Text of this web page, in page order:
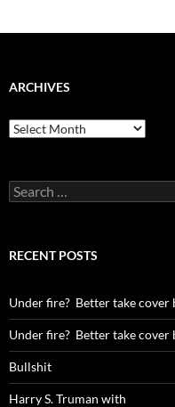
ARCHIVES
Archives
Search
for:
RECENT POSTS
Under fire? Better take
Under fire? Better take
Bullshit
Harry S. Truman with